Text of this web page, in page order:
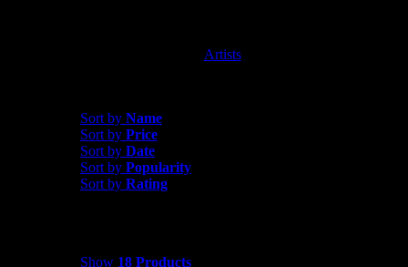
Artists
Sort by Name
Sort by Price
Sort by Date
Sort by Popularity
Sort by Rating
Show 18 Products